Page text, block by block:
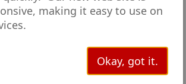
making it easy to use on
Okay, got it.